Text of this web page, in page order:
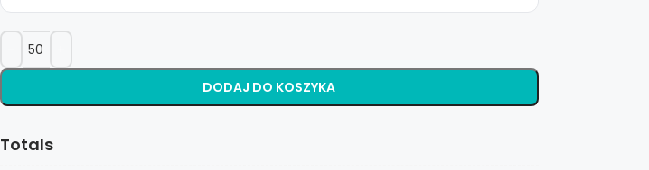
DODAJ DO KOSZYKA
Totals